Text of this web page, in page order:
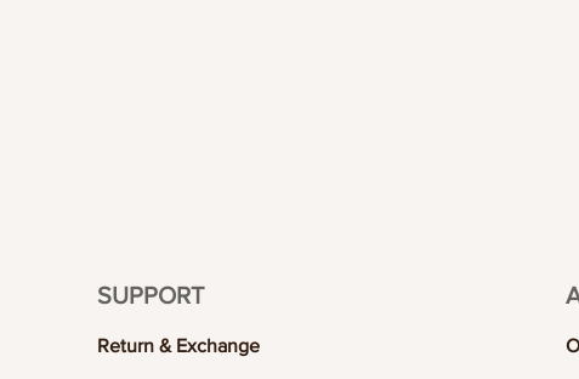
SUPPORT
Return & Exchange